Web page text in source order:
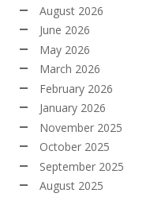
August 2026
June 2026
May 2026
March 2026
February 2026
January 2026
November 2025
October 2025
September 2025
August 2025